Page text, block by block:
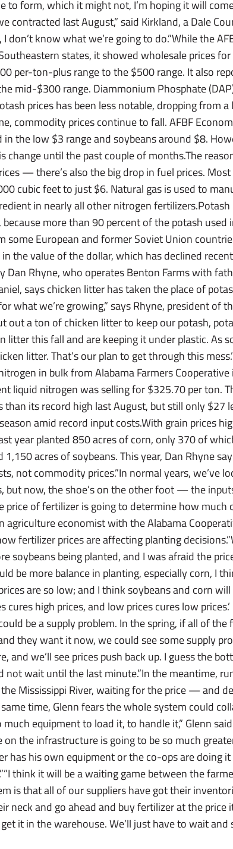
to form, which it might not, I’m hoping it will
contracted last August,” said Kirkland, a Dale
don’t know what we’re going to do.”While the
states, it showed wholesale prices
per-ton-plus range to the $500 range. It also
mid-$300 range. Diammonium Phosphate
prices has been less notable, dropping from
commodity prices continue to fall. AFBF
the low $3 range and soybeans around $8.
change until the past couple of months.The
— there’s also the big drop in fuel prices.
cubic feet to just $6. Natural gas is used to
in nearly all other nitrogen
more than 90 percent of the potash
some European and former Soviet Union
the value of the dollar, which has declined
Dan Rhyne, who operates Benton Farms with
says chicken litter has taken the place of
what we’re growing,” says Rhyne, president of
out a ton of chicken litter to keep our potash,
litter this fall and are keeping it under plastic. As
litter. That’s our plan to get through this
in bulk from Alabama Farmers
liquid nitrogen was selling for $325.70 per ton.
than its record high last August, but still only $27
amid record input costs.With grain prices
year planted 850 acres of corn, only 370 of
1,150 acres of soybeans. This year, Dan Rhyne
not commodity prices.”In normal years, we’ve
but now, the shoe’s on the other foot — the
price of fertilizer is going to determine how
agriculture economist with the Alabama
fertilizer prices are affecting planting
soybeans being planted, and I was afraid the
be more balance in planting, especially corn, I
are so low; and I think soybeans and corn
cures high prices, and low prices cures low
be a supply problem. In the spring, if all of
they want it now, we could see some supply
and we’ll see prices push back up. I guess the
not wait until the last minute.”In the meantime,
Mississippi River, waiting for the price — and
time, Glenn fears the whole system could
much equipment to load it, to handle it,” Glenn
on the infrastructure is going to be so much
has his own equipment or the co-ops are doing
think it will be a waiting game between the
is that all of our suppliers have got their
neck and go ahead and buy fertilizer at the price
it in the warehouse. We’ll just have to wait and